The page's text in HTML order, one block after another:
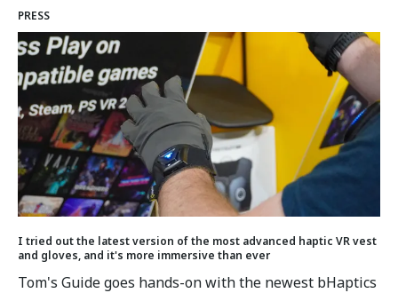
PRESS
I tried out the latest version of the most advanced haptic VR vest
and gloves, and it's more immersive than ever
Tom's Guide goes hands-on with the newest bHaptics